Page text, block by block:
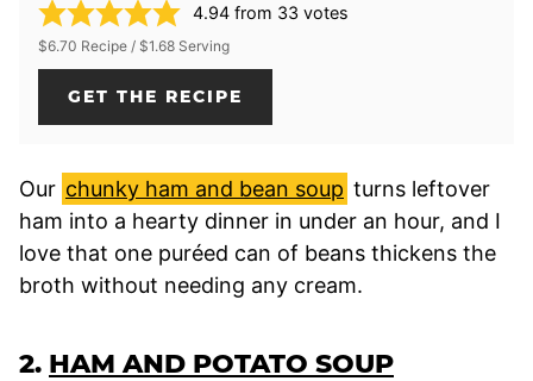
4.94 from 33 votes
$6.70 Recipe / $1.68 Serving
GET THE RECIPE
Our chunky ham and bean soup turns leftover
ham into a hearty dinner in under an hour, and I
love that one puréed can of beans thickens the
broth without needing any cream.
2. HAM AND POTATO SOUP